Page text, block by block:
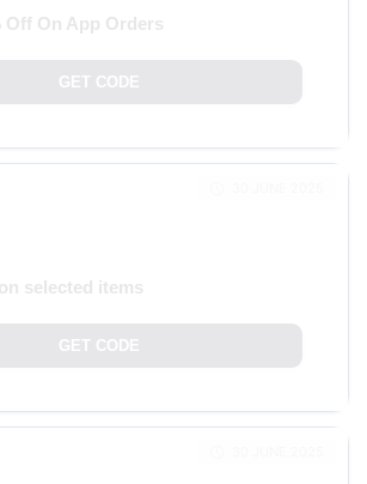
Off On App Orders
GET CODE
selected items
GET CODE